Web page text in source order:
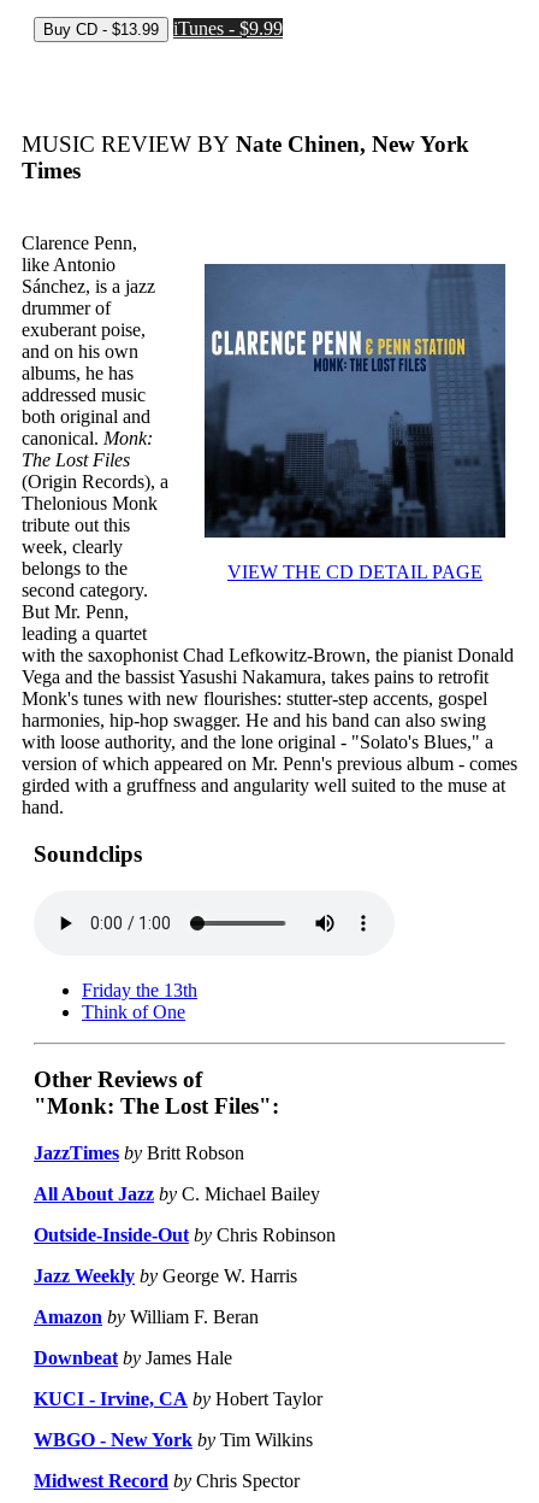
iTunes - $9.99
MUSIC REVIEW BY Nate Chinen, New York
Times
VIEW THE CD DETAIL PAGE
Clarence Penn,
like Antonio
Sánchez, is a jazz
drummer of
exuberant poise,
and on his own
albums, he has
addressed music
both original and
canonical. Monk:
The Lost Files
(Origin Records), a
Thelonious Monk
tribute out this
week, clearly
belongs to the
second category.
But Mr. Penn,
leading a quartet
with the saxophonist Chad Lefkowitz-Brown, the pianist Donald
Vega and the bassist Yasushi Nakamura, takes pains to retrofit
Monk's tunes with new flourishes: stutter-step accents, gospel
harmonies, hip-hop swagger. He and his band can also swing
with loose authority, and the lone original - "Solato's Blues," a
version of which appeared on Mr. Penn's previous album - comes
girded with a gruffness and angularity well suited to the muse at
hand.
Soundclips
Friday the 13th
Think of One
Other Reviews of
"Monk: The Lost Files":
JazzTimes by Britt Robson
All About Jazz by C. Michael Bailey
Outside-Inside-Out by Chris Robinson
Jazz Weekly by George W. Harris
Amazon by William F. Beran
Downbeat by James Hale
KUCI - Irvine, CA by Hobert Taylor
WBGO - New York by Tim Wilkins
Midwest Record by Chris Spector